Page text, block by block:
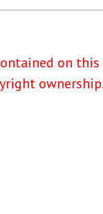
on
ownership.